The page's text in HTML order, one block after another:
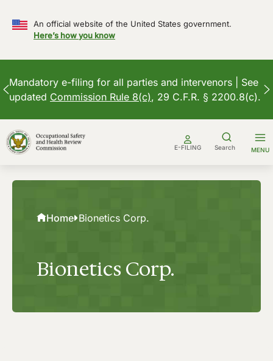
An official website of the United States government.
Here’s how you know
Mandatory e-filing for all parties and intervenors | See
updated Commission Rule 8(c), 29 C.F.R. § 2200.8(c).
to
content
E-FILING Search MENU
Home Bionetics Corp.
Bionetics Corp.